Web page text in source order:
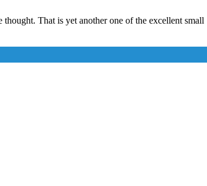
thought. That is yet another one of the excellent